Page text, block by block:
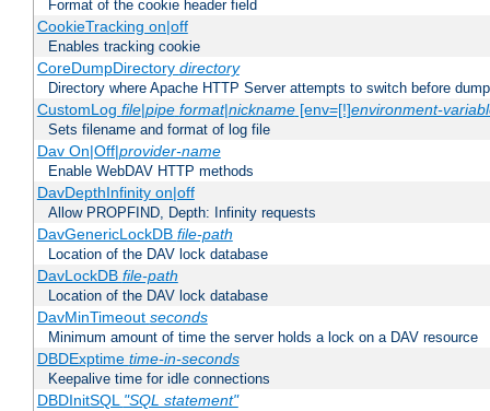
Format of the cookie header field
CookieTracking on|off
Enables tracking cookie
CoreDumpDirectory directory
Directory where Apache HTTP Server attempts to switch before
CustomLog file|pipe format|nickname[env=[!]environment-
Sets filename and format of log file
Dav On|Off|provider-name
Enable WebDAV HTTP methods
DavDepthInfinity on|off
Allow PROPFIND, Depth: Infinity requests
DavGenericLockDB file-path
Location of the DAV lock database
DavLockDB file-path
Location of the DAV lock database
DavMinTimeout seconds
Minimum amount of time the server holds a lock on a DAV resource
DBDExptime time-in-seconds
Keepalive time for idle connections
DBDInitSQL "SQL statement"